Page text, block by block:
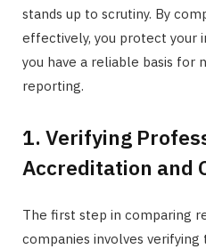
stands up to scrutiny. By
effectively, you protect your
you have a reliable basis for
reporting.
1. Verifying
Accreditation and
The first step in comparing
companies involves